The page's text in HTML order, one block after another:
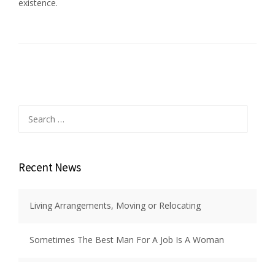
existence.
for:
Recent News
Living Arrangements, Moving or Relocating
Sometimes The Best Man For A Job Is A Woman